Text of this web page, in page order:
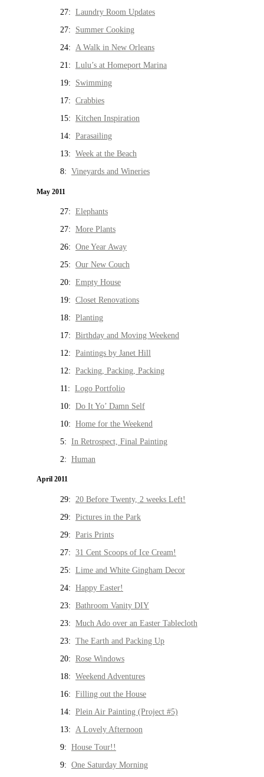
27: Laundry Room Updates
27: Summer Cooking
24: A Walk in New Orleans
21: Lulu’s at Homeport Marina
19: Swimming
17: Crabbies
15: Kitchen Inspiration
14: Parasailing
13: Week at the Beach
8: Vineyards and Wineries
May 2011
27: Elephants
27: More Plants
26: One Year Away
25: Our New Couch
20: Empty House
19: Closet Renovations
18: Planting
17: Birthday and Moving Weekend
12: Paintings by Janet Hill
12: Packing, Packing, Packing
11: Logo Portfolio
10: Do It Yo’ Damn Self
10: Home for the Weekend
5: In Retrospect, Final Painting
2: Human
April 2011
29: 20 Before Twenty, 2 weeks Left!
29: Pictures in the Park
29: Paris Prints
27: 31 Cent Scoops of Ice Cream!
25: Lime and White Gingham Decor
24: Happy Easter!
23: Bathroom Vanity DIY
23: Much Ado over an Easter Tablecloth
23: The Earth and Packing Up
20: Rose Windows
18: Weekend Adventures
16: Filling out the House
14: Plein Air Painting (Project #5)
13: A Lovely Afternoon
9: House Tour!!
9: One Saturday Morning